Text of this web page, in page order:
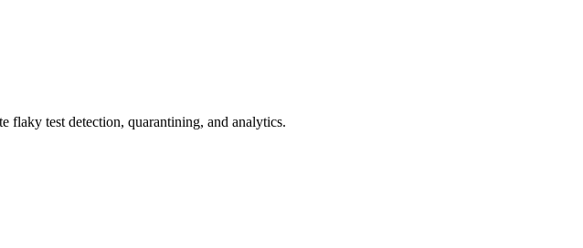
flaky test detection, quarantining, and analytics.